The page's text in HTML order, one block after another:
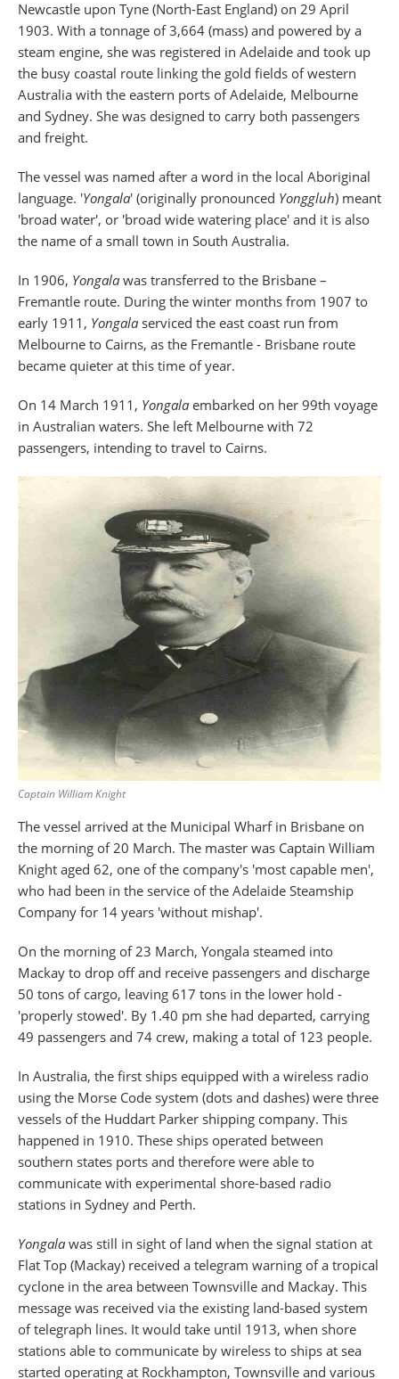
Newcastle upon Tyne (North-East England) on 29 April
1903. With a tonnage of 3,664 (mass) and powered by a
steam engine, she was registered in Adelaide and took up
the busy coastal route linking the gold fields of western
Australia with the eastern ports of Adelaide, Melbourne
and Sydney. She was designed to carry both passengers
and freight.
The vessel was named after a word in the local Aboriginal
language. 'Yongala' (originally pronounced Yonggluh) meant
'broad water', or 'broad wide watering place' and it is also
the name of a small town in South Australia.
In 1906, Yongala was transferred to the Brisbane –
Fremantle route. During the winter months from 1907 to
early 1911, Yongala serviced the east coast run from
Melbourne to Cairns, as the Fremantle - Brisbane route
became quieter at this time of year.
On 14 March 1911, Yongala embarked on her 99th voyage
in Australian waters. She left Melbourne with 72
passengers, intending to travel to Cairns.
Captain William Knight
The vessel arrived at the Municipal Wharf in Brisbane on
the morning of 20 March. The master was Captain William
Knight aged 62, one of the company's 'most capable men',
who had been in the service of the Adelaide Steamship
Company for 14 years 'without mishap'.
On the morning of 23 March, Yongala steamed into
Mackay to drop off and receive passengers and discharge
50 tons of cargo, leaving 617 tons in the lower hold -
'properly stowed'. By 1.40 pm she had departed, carrying
49 passengers and 74 crew, making a total of 123 people.
In Australia, the first ships equipped with a wireless radio
using the Morse Code system (dots and dashes) were three
vessels of the Huddart Parker shipping company. This
happened in 1910. These ships operated between
southern states ports and therefore were able to
communicate with experimental shore-based radio
stations in Sydney and Perth.
Yongala was still in sight of land when the signal station at
Flat Top (Mackay) received a telegram warning of a tropical
cyclone in the area between Townsville and Mackay. This
message was received via the existing land-based system
of telegraph lines. It would take until 1913, when shore
stations able to communicate by wireless to ships at sea
started operating at Rockhampton, Townsville and various